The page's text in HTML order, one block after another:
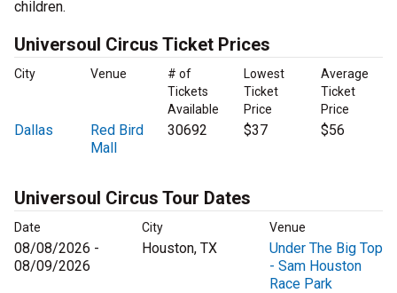
children.
Universoul Circus Ticket Prices
City Venue
# of
Tickets
Available
Lowest
Ticket
Price
Average
Ticket
Price
Dallas
Red Bird
Mall
30692 $37 $56
Universoul Circus Tour Dates
Date City Venue
08/08/2026 -
08/09/2026
Houston, TX
Under The Big Top
- Sam Houston
Race Park